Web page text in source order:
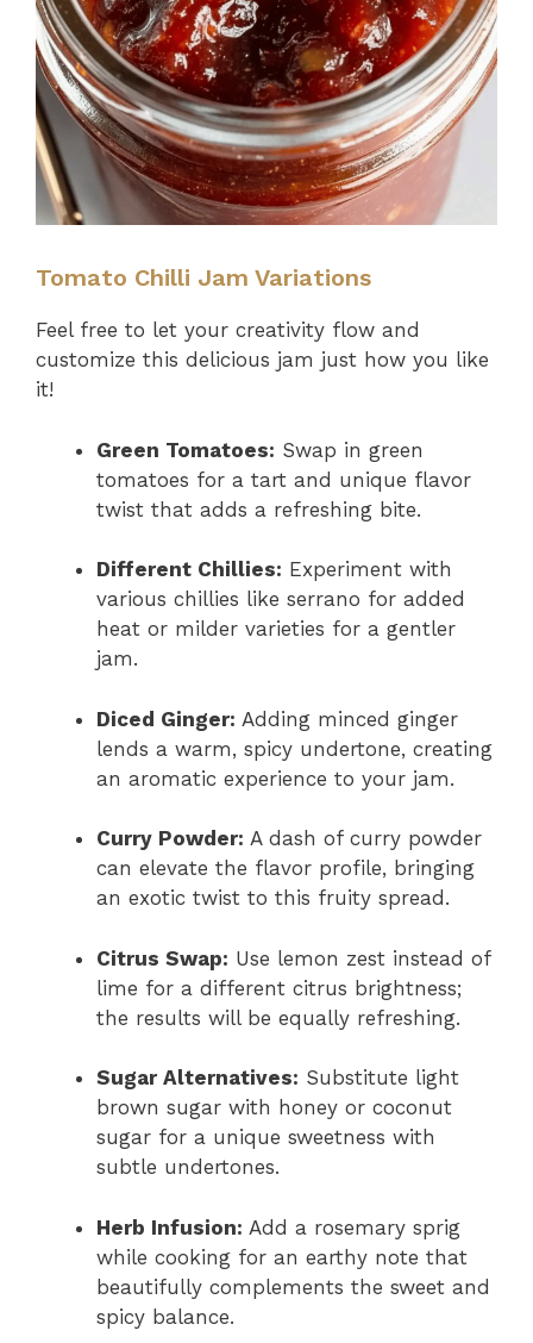
Tomato Chilli Jam Variations
Feel free to let your creativity flow and
customize this delicious jam just how you like
it!
Green Tomatoes: Swap in green
tomatoes for a tart and unique flavor
twist that adds a refreshing bite.
Different Chillies: Experiment with
various chillies like serrano for added
heat or milder varieties for a gentler
jam.
Diced Ginger: Adding minced ginger
lends a warm, spicy undertone, creating
an aromatic experience to your jam.
Curry Powder: A dash of curry powder
can elevate the flavor profile, bringing
an exotic twist to this fruity spread.
Citrus Swap: Use lemon zest instead of
lime for a different citrus brightness;
the results will be equally refreshing.
Sugar Alternatives: Substitute light
brown sugar with honey or coconut
sugar for a unique sweetness with
subtle undertones.
Herb Infusion: Add a rosemary sprig
while cooking for an earthy note that
beautifully complements the sweet and
spicy balance.